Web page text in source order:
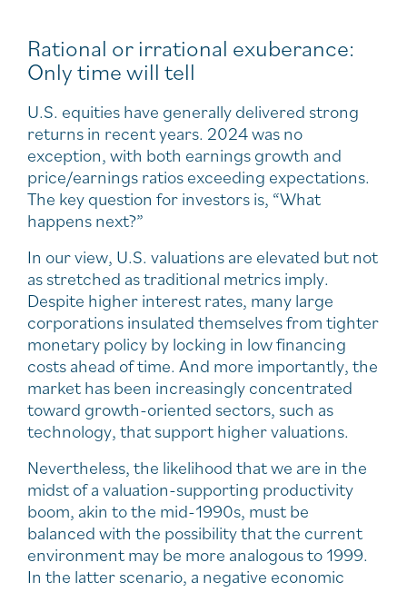
Rational or irrational exuberance:
Only time will tell
U.S. equities have generally delivered strong
returns in recent years. 2024 was no
exception, with both earnings growth and
price/earnings ratios exceeding expectations.
The key question for investors is, “What
happens next?”
In our view, U.S. valuations are elevated but not
as stretched as traditional metrics imply.
Despite higher interest rates, many large
corporations insulated themselves from tighter
monetary policy by locking in low financing
costs ahead of time. And more importantly, the
market has been increasingly concentrated
toward growth-oriented sectors, such as
technology, that support higher valuations.
Nevertheless, the likelihood that we are in the
midst of a valuation-supporting productivity
boom, akin to the mid-1990s, must be
balanced with the possibility that the current
environment may be more analogous to 1999.
In the latter scenario, a negative economic